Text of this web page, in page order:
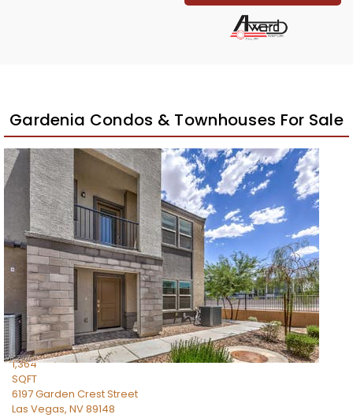
Gardenia Condos & Townhouses For Sale
New Listing – 3 weeks on site
27
$435,000
TownhouseFor Sale
Active
BEDS
TOTAL BATHS
1,364
SQFT
6197 Garden Crest Street
Las Vegas, NV89148